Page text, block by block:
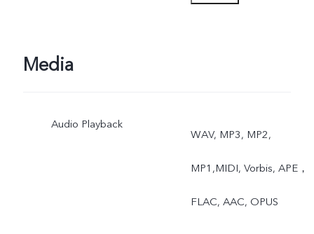
Media
Audio Playback
WAV, MP3, MP2,
MP1,MIDI, Vorbis, APE，
FLAC, AAC, OPUS